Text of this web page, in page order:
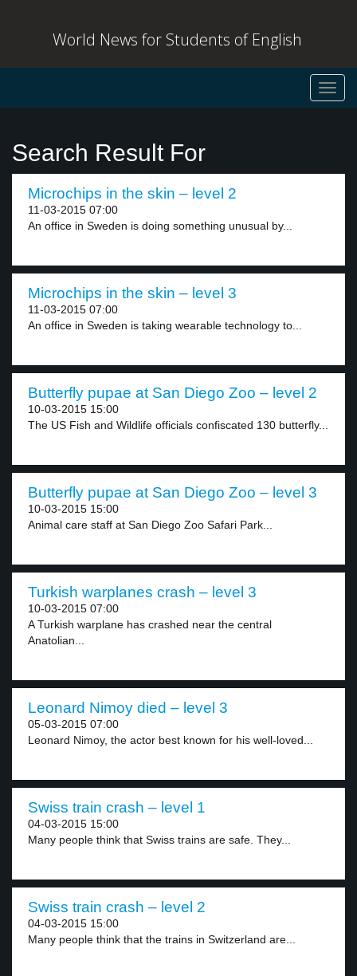
World News for Students of English
Search Result For
Microchips in the skin – level 2
11-03-2015 07:00
An office in Sweden is doing something unusual by...
Microchips in the skin – level 3
11-03-2015 07:00
An office in Sweden is taking wearable technology to...
Butterfly pupae at San Diego Zoo – level 2
10-03-2015 15:00
The US Fish and Wildlife officials confiscated 130 butterfly...
Butterfly pupae at San Diego Zoo – level 3
10-03-2015 15:00
Animal care staff at San Diego Zoo Safari Park...
Turkish warplanes crash – level 3
10-03-2015 07:00
A Turkish warplane has crashed near the central
Anatolian...
Leonard Nimoy died – level 3
05-03-2015 07:00
Leonard Nimoy, the actor best known for his well-loved...
Swiss train crash – level 1
04-03-2015 15:00
Many people think that Swiss trains are safe. They...
Swiss train crash – level 2
04-03-2015 15:00
Many people think that the trains in Switzerland are...